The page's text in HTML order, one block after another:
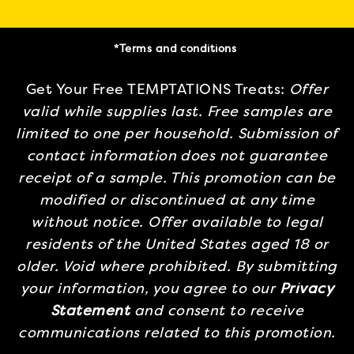
*Terms and conditions
Get Your Free TEMPTATIONS Treats: Offer
valid while supplies last. Free samples are
limited to one per household. Submission of
contact information does not guarantee
receipt of a sample. This promotion can be
modified or discontinued at any time
without notice. Offer available to legal
residents of the United States aged 18 or
older. Void where prohibited. By submitting
your information, you agree to our Privacy
Statement and consent to receive
communications related to this promotion.